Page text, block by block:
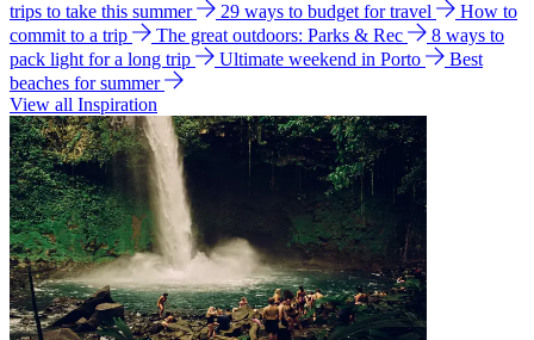
trips to take this summer
29 ways to budget for travel
How to
commit to a trip
The great outdoors: Parks & Rec
8 ways to
pack light for a long trip
Ultimate weekend in Porto
Best
beaches for summer
View all Inspiration